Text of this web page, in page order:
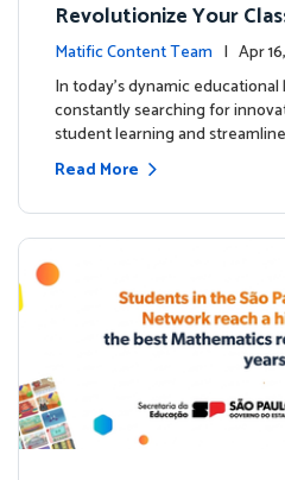
Revolutionize Your
AI-Powered Teacher
Matific Content Team | Apr
sIn today's dynamic
constantly searching for
student learning and
Read More